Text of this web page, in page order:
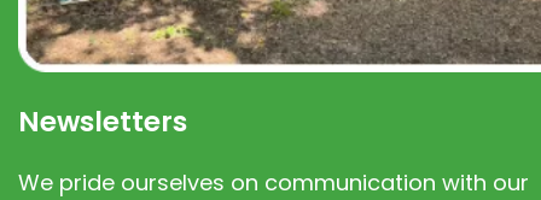
Newsletters
We pride ourselves on communication with our